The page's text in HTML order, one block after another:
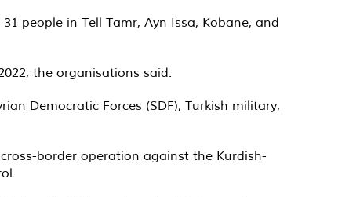
people in Tell Tamr, Ayn Issa, Kobane, and
the organisations said.
Democratic Forces (SDF), Turkish military,
border operation against the Kurdish-